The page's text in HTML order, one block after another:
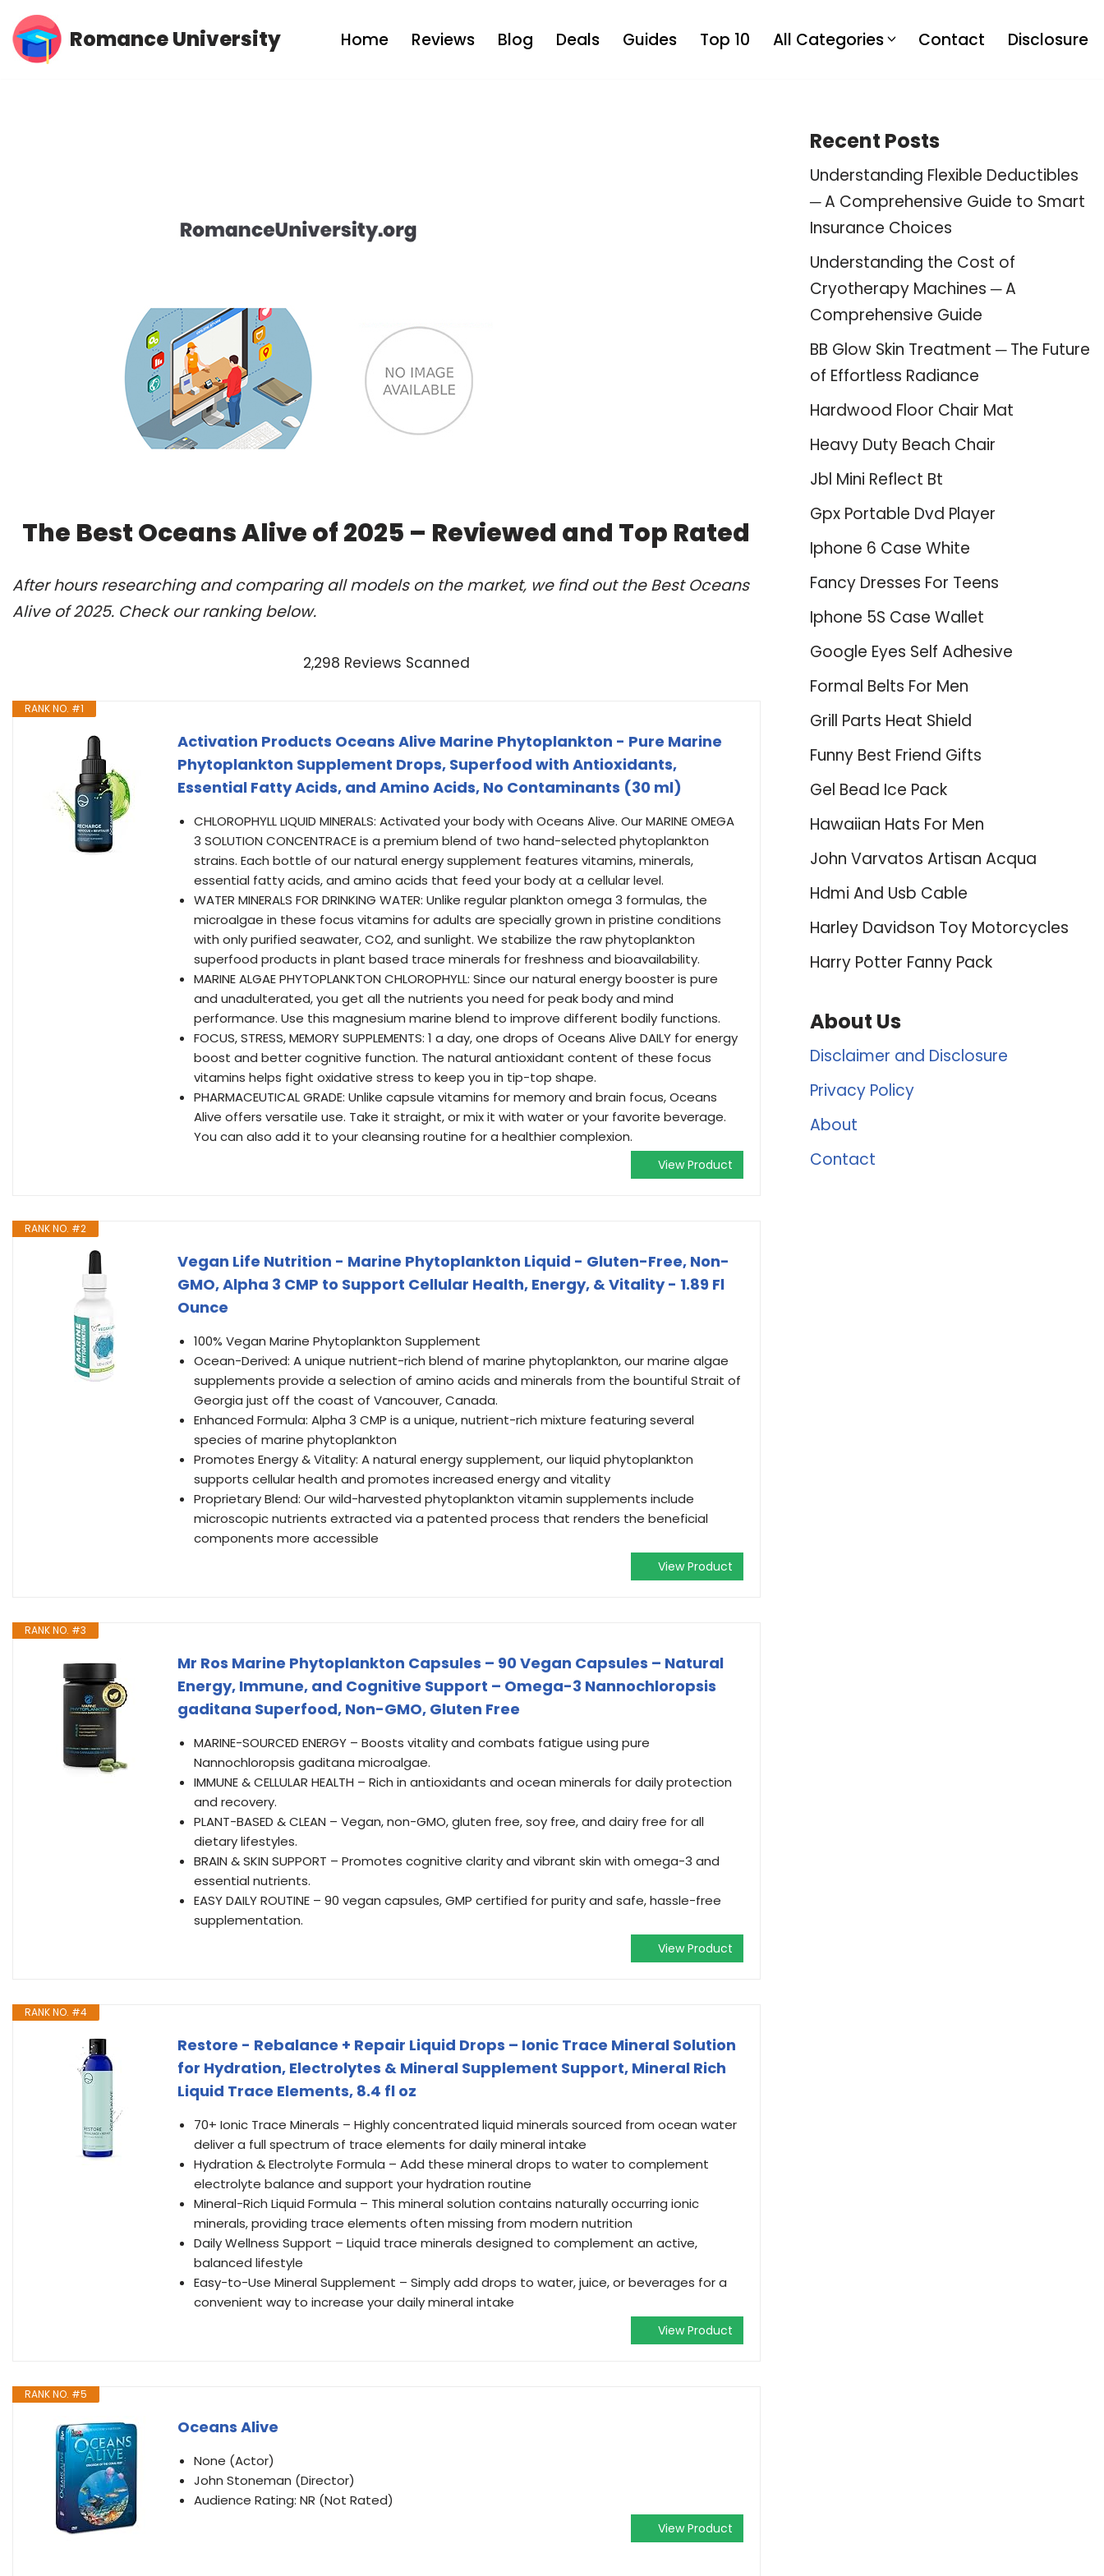
Skip
Romance University Home Reviews Blog Deals Guides Top 10 All Categories Contact Disclosure
The Best Oceans Alive of 2025 – Reviewed and Top Rated
After hours researching and comparing all models on the market, we find out the Best Oceans
Alive of 2025. Check our ranking below.
2,298 Reviews Scanned
RANK NO. #1
Activation Products Oceans Alive Marine Phytoplankton - Pure Marine
Phytoplankton Supplement Drops, Superfood with Antioxidants,
Essential Fatty Acids, and Amino Acids, No Contaminants (30 ml)
CHLOROPHYLL LIQUID MINERALS: Activated your body with Oceans Alive. Our MARINE OMEGA
3 SOLUTION CONCENTRACE is a premium blend of two hand-selected phytoplankton
strains. Each bottle of our natural energy supplement features vitamins, minerals,
essential fatty acids, and amino acids that feed your body at a cellular level.
WATER MINERALS FOR DRINKING WATER: Unlike regular plankton omega 3 formulas, the
microalgae in these focus vitamins for adults are specially grown in pristine conditions
with only purified seawater, CO2, and sunlight. We stabilize the raw phytoplankton
superfood products in plant based trace minerals for freshness and bioavailability.
MARINE ALGAE PHYTOPLANKTON CHLOROPHYLL: Since our natural energy booster is pure
and unadulterated, you get all the nutrients you need for peak body and mind
performance. Use this magnesium marine blend to improve different bodily functions.
FOCUS, STRESS, MEMORY SUPPLEMENTS: 1 a day, one drops of Oceans Alive DAILY for energy
boost and better cognitive function. The natural antioxidant content of these focus
vitamins helps fight oxidative stress to keep you in tip-top shape.
PHARMACEUTICAL GRADE: Unlike capsule vitamins for memory and brain focus, Oceans
Alive offers versatile use. Take it straight, or mix it with water or your favorite beverage.
You can also add it to your cleansing routine for a healthier complexion.
View Product
RANK NO. #2
Vegan Life Nutrition - Marine Phytoplankton Liquid - Gluten-Free, Non-
GMO, Alpha 3 CMP to Support Cellular Health, Energy, & Vitality - 1.89 Fl
Ounce
100% Vegan Marine Phytoplankton Supplement
Ocean-Derived: A unique nutrient-rich blend of marine phytoplankton, our marine algae
supplements provide a selection of amino acids and minerals from the bountiful Strait of
Georgia just off the coast of Vancouver, Canada.
Enhanced Formula: Alpha 3 CMP is a unique, nutrient-rich mixture featuring several
species of marine phytoplankton
Promotes Energy & Vitality: A natural energy supplement, our liquid phytoplankton
supports cellular health and promotes increased energy and vitality
Proprietary Blend: Our wild-harvested phytoplankton vitamin supplements include
microscopic nutrients extracted via a patented process that renders the beneficial
components more accessible
View Product
RANK NO. #3
Mr Ros Marine Phytoplankton Capsules – 90 Vegan Capsules – Natural
Energy, Immune, and Cognitive Support – Omega-3 Nannochloropsis
gaditana Superfood, Non-GMO, Gluten Free
MARINE-SOURCED ENERGY – Boosts vitality and combats fatigue using pure
Nannochloropsis gaditana microalgae.
IMMUNE & CELLULAR HEALTH – Rich in antioxidants and ocean minerals for daily protection
and recovery.
PLANT-BASED & CLEAN – Vegan, non-GMO, gluten free, soy free, and dairy free for all
dietary lifestyles.
BRAIN & SKIN SUPPORT – Promotes cognitive clarity and vibrant skin with omega-3 and
essential nutrients.
EASY DAILY ROUTINE – 90 vegan capsules, GMP certified for purity and safe, hassle-free
supplementation.
View Product
RANK NO. #4
Restore - Rebalance + Repair Liquid Drops – Ionic Trace Mineral Solution
for Hydration, Electrolytes & Mineral Supplement Support, Mineral Rich
Liquid Trace Elements, 8.4 fl oz
70+ Ionic Trace Minerals – Highly concentrated liquid minerals sourced from ocean water
deliver a full spectrum of trace elements for daily mineral intake
Hydration & Electrolyte Formula – Add these mineral drops to water to complement
electrolyte balance and support your hydration routine
Mineral-Rich Liquid Formula – This mineral solution contains naturally occurring ionic
minerals, providing trace elements often missing from modern nutrition
Daily Wellness Support – Liquid trace minerals designed to complement an active,
balanced lifestyle
Easy-to-Use Mineral Supplement – Simply add drops to water, juice, or beverages for a
convenient way to increase your daily mineral intake
View Product
RANK NO. #5
Oceans Alive
None (Actor)
John Stoneman (Director)
Audience Rating: NR (Not Rated)
View Product
Recent Posts
Understanding Flexible Deductibles
─ A Comprehensive Guide to Smart
Insurance Choices
Understanding the Cost of
Cryotherapy Machines ─ A
Comprehensive Guide
BB Glow Skin Treatment ─ The Future
of Effortless Radiance
Hardwood Floor Chair Mat
Heavy Duty Beach Chair
Jbl Mini Reflect Bt
Gpx Portable Dvd Player
Iphone 6 Case White
Fancy Dresses For Teens
Iphone 5S Case Wallet
Google Eyes Self Adhesive
Formal Belts For Men
Grill Parts Heat Shield
Funny Best Friend Gifts
Gel Bead Ice Pack
Hawaiian Hats For Men
John Varvatos Artisan Acqua
Hdmi And Usb Cable
Harley Davidson Toy Motorcycles
Harry Potter Fanny Pack
About Us
Disclaimer and Disclosure
Privacy Policy
About
Contact